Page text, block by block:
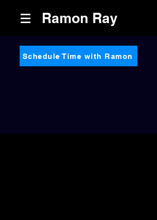
Ramon Ray
Schedule Time with Ramon